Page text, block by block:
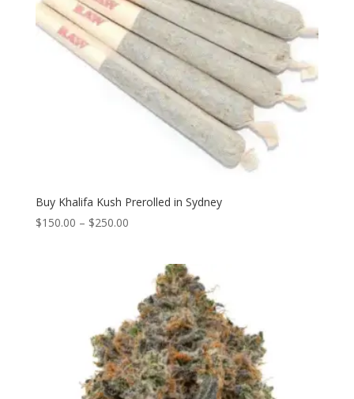
Buy Khalifa Kush Prerolled in Sydney
$150.00 – $250.00Price
through
$250.00